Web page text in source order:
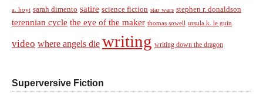
a. hoyt sarah dimento satire science fiction star wars stephen r. donaldson
terennian cycle the eye of the maker thomas sowell ursula k. le guin
video where angels die writing writing down the dragon
Superversive Fiction